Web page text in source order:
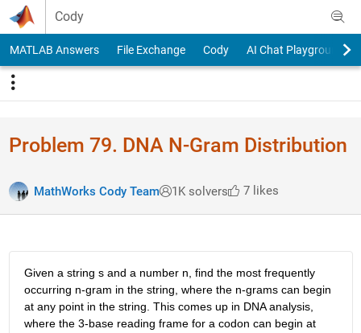
Skip to content
Cody
MATLAB Answers File Exchange Cody AI Chat Playground
Problem 79. DNA N-Gram Distribution
MathWorks Cody Team 1K solvers 7 likes
Given a string s and a number n, find the most frequently
occurring n-gram in the string, where the n-grams can begin
at any point in the string. This comes up in DNA analysis,
where the 3-base reading frame for a codon can begin at